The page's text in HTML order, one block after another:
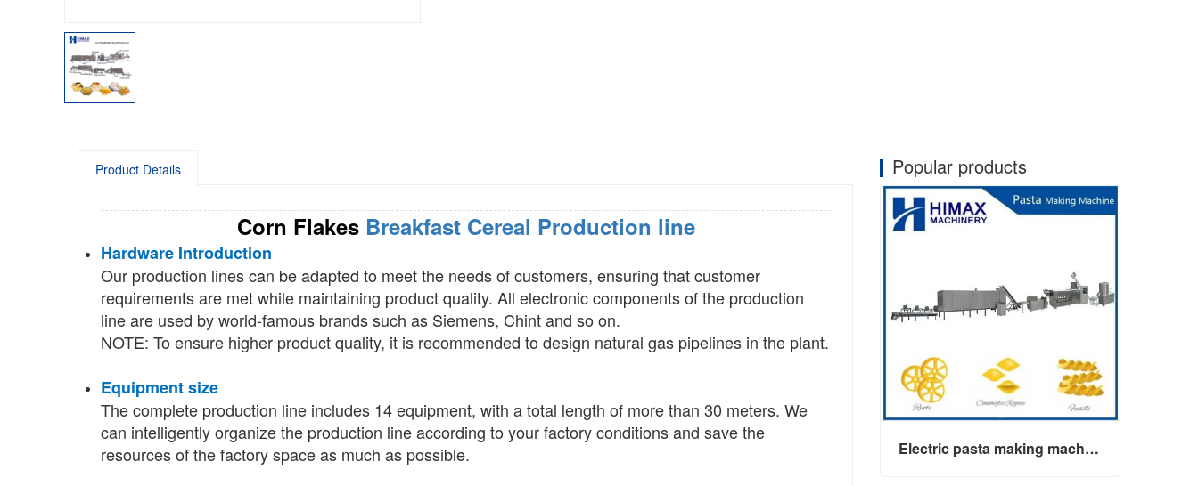
Product Details
Corn Flakes Breakfast Cereal Production line
Hardware Introduction
Our production lines can be adapted to meet the needs of customers, ensuring that customer
requirements are met while maintaining product quality. All electronic components of the production
line are used by world-famous brands such as Siemens, Chint and so on.
NOTE: To ensure higher product quality, it is recommended to design natural gas pipelines in the plant.
Equipment size
The complete production line includes 14 equipment, with a total length of more than 30 meters. We
can intelligently organize the production line according to your factory conditions and save the
resources of the factory space as much as possible.
Popular products
Electric pasta making machine maker